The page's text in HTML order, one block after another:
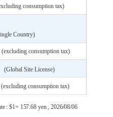
consumption tax)
Country)
(excluding consumption tax)
(Global Site License)
(excluding consumption tax)
: $1= 157.68 yen , 2026/08/06